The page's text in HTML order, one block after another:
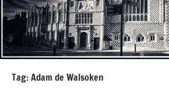
Tag:Adam de Walsoken